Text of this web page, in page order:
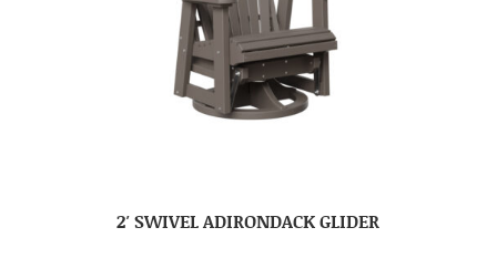
2′ SWIVEL ADIRONDACK GLIDER